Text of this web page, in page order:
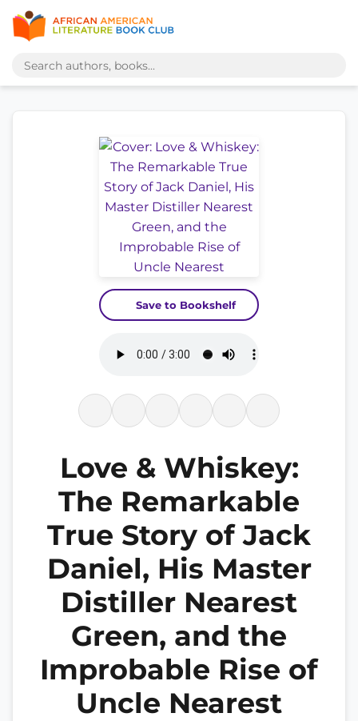
Save to Bookshelf
Love & Whiskey:
The Remarkable
True Story of Jack
Daniel, His Master
Distiller Nearest
Green, and the
Improbable Rise of
Uncle Nearest